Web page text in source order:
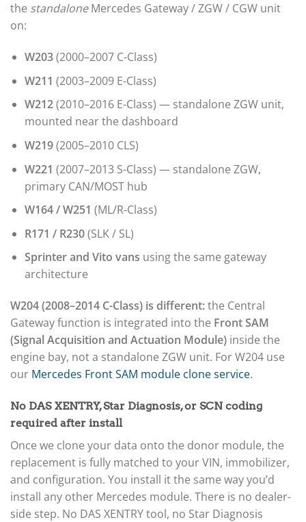
the standaloneMercedes Gateway / ZGW / CGW unit
on:
W203(2000–2007 C-Class)
W211 (2003–2009 E-Class)
W212(2010–2016 E-Class) — standalone ZGW unit,
mounted near the dashboard
W219(2005–2010 CLS)
W221 (2007–2013 S-Class) — standalone ZGW,
primary CAN/MOST hub
W164 / W251 (ML/R-Class)
R171 / R230(SLK / SL)
Sprinter and Vito vans using the same gateway
architecture
W204 (2008–2014 C-Class) is different:the Central
Gateway function is integrated into the Front SAM
(Signal Acquisition and Actuation Module) inside the
engine bay, not a standalone ZGW unit. For W204 use
our Mercedes Front SAM module clone service.
No DAS XENTRY, Star Diagnosis, or SCN coding
required after install
Once we clone your data onto the donor module, the
replacement is fully matched to your VIN, immobilizer,
and configuration. You install it the same way you’d
install any other Mercedes module. There is no dealer-
side step. No DAS XENTRY tool, no Star Diagnosis